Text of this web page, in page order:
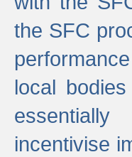
the SFC
local
incentivise